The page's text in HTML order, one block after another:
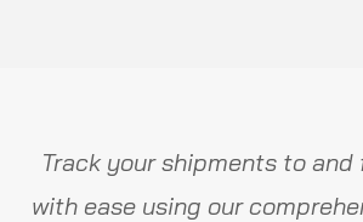
Track your shipments to and
with ease using our